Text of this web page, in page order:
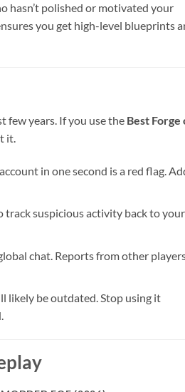
hasn’t polished or motivated your
you get high-level blueprints
few years. If you use the Best Forge
it.
in one second is a red flag.
track suspicious activity back to your
chat. Reports from other
likely be outdated. Stop using it